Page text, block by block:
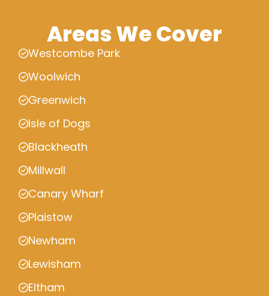
Areas We Cover
Westcombe Park
Woolwich
Greenwich
Isle of Dogs
Blackheath
Millwall
Canary Wharf
Plaistow
Newham
Lewisham
Eltham